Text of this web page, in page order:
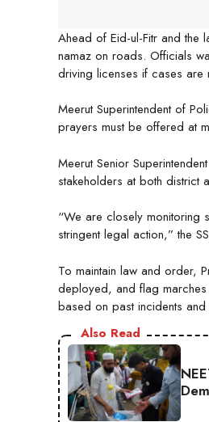
Ahead of Eid-ul-Fitr and the
namaz on roads. Officials
driving licenses if cases are
Meerut Superintendent of
prayers must be offered at
Meerut Senior
stakeholders at both district
“We are closely monitoring
stringent legal action,” the
To maintain law and order,
deployed, and flag
based on past incidents
Also Read